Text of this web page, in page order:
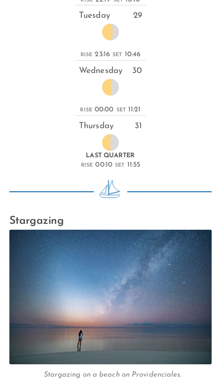
Tuesday 29
RISE 23:16 SET 10:46
Wednesday 30
RISE 00:00 SET 11:21
Thursday 31
LAST QUARTER
RISE 00:10 SET 11:55
Stargazing
Stargazing on a beach on Providenciales.